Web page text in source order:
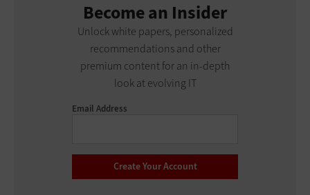
Become an Insider
Unlock white papers, personalized
recommendations and other
premium content for an in-depth
look at evolving IT
Email Address